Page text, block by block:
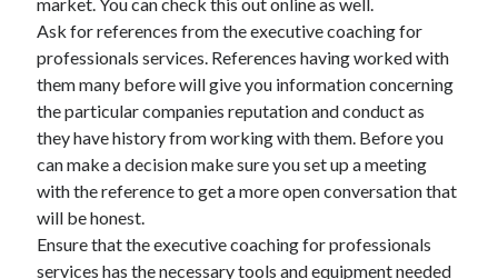
November 2022
October 2022
September 2022
August 2022
July 2022
June 2022
May 2022
April 2022
March 2022
February 2022
Ask for references from the executive coaching for
professionals services. References having worked with
them many before will give you information concerning
the particular companies reputation and conduct as
they have history from working with them. Before you
can make a decision make sure you set up a meeting
with the reference to get a more open conversation that
will be honest.
Ensure that the executive coaching for professionals
services has the necessary tools and equipment needed